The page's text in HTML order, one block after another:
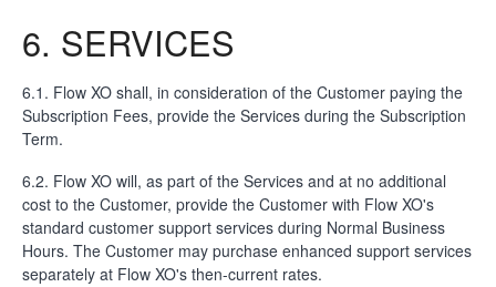
6. SERVICES
6.1. Flow XO shall, in consideration of the Customer paying the
Subscription Fees, provide the Services during the Subscription
Term.
6.2. Flow XO will, as part of the Services and at no additional
cost to the Customer, provide the Customer with Flow XO's
standard customer support services during Normal Business
Hours. The Customer may purchase enhanced support services
separately at Flow XO's then-current rates.